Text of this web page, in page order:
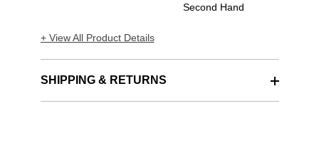
Second Hand
+ View All Product Details
SHIPPING & RETURNS